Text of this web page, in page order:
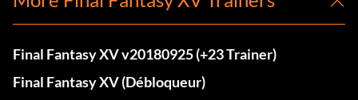
Final Fantasy XV v20180925 (+23 Trainer)
Final Fantasy XV (Débloqueur)